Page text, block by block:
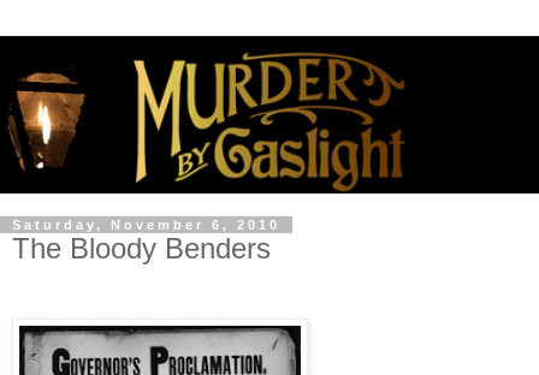
Saturday, November 6, 2010
The Bloody Benders